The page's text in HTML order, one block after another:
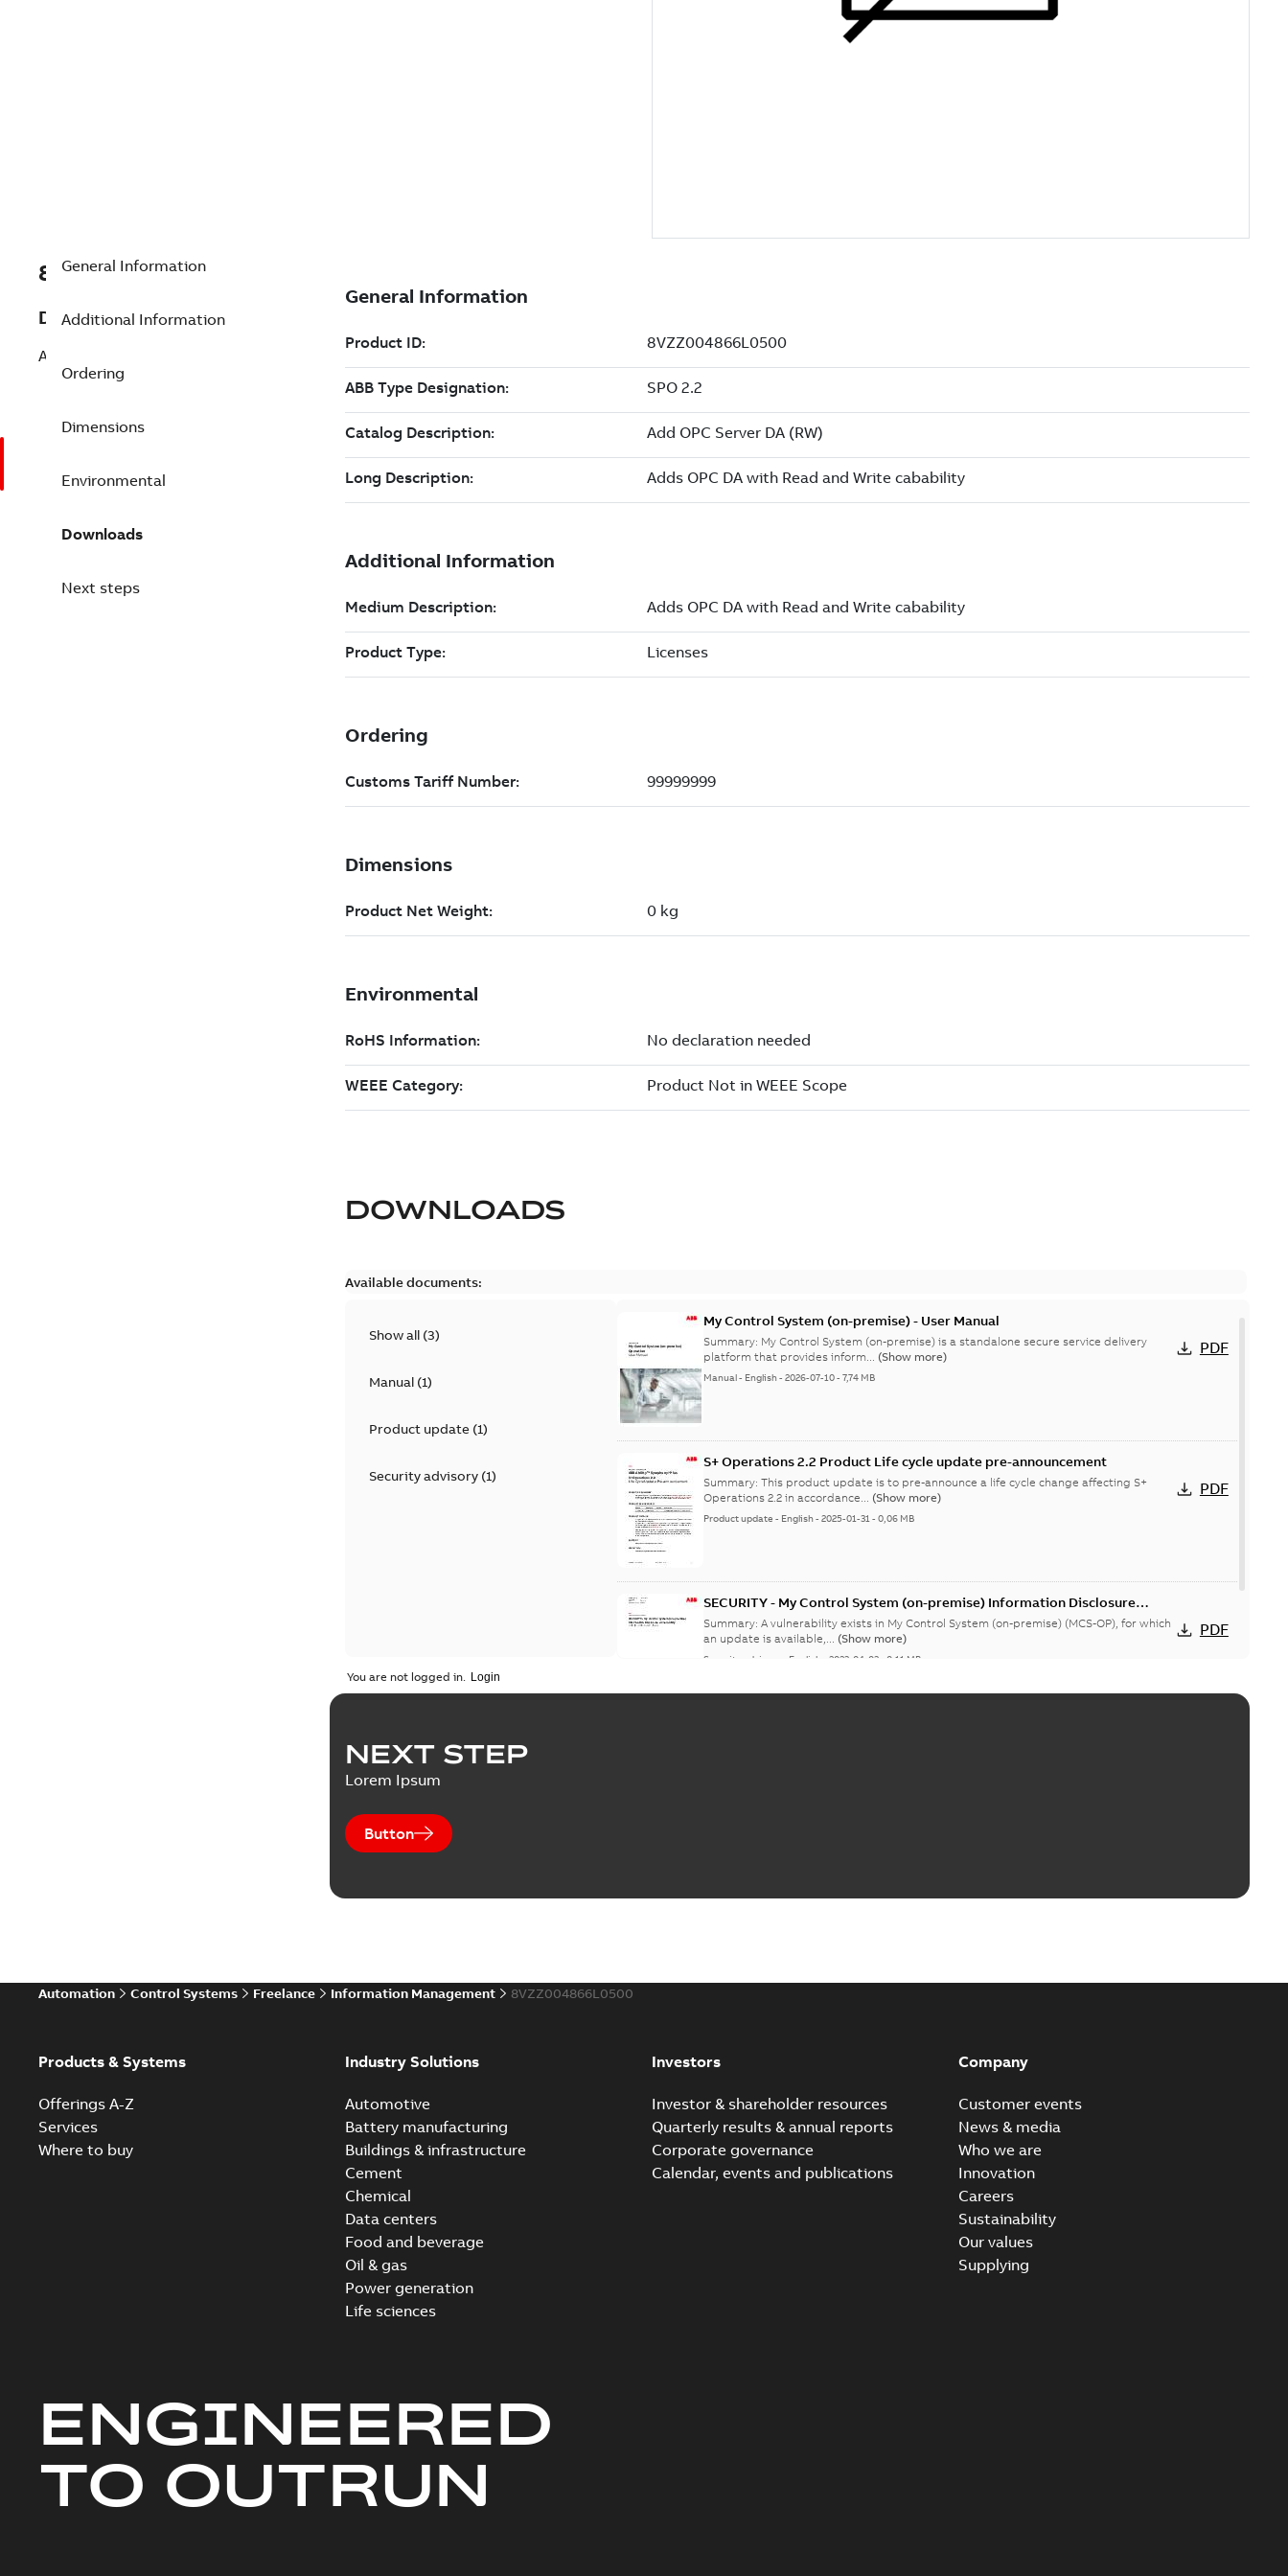
8VZZ004866L0500
Description
Add OPC Server DA (RW)
General Information
Additional Information
Ordering
Dimensions
Environmental
Downloads
Next steps
DOWNLOADS
Available documents:
Show all (3)
Manual(1)
Product update(1)
Security advisory(1)
My Control System (on-premise) - User Manual
Summary: My Control System (on-premise) is a standalone secure service delivery
platform that provides inform... (Show more)
Manual- English-2026-07-10-7,74 MB
PDF
S+ Operations 2.2 Product Life cycle update pre-announcement
Summary:This product update is to pre-announce a life cycle change affecting S+
Operations 2.2 in accordance... (Show more)
Product update - English-2025-01-31-0,06 MB
PDF
SECURITY - My Control System (on-premise) Information Disclosure
vulnerability
Summary:A vulnerability exists in My Control System (on-premise) (MCS-OP), for which
an update is available,... (Show more)
Security advisory English -2023-04-03 0,11 MB
PDF
You are not logged in.
NEXT STEP
Lorem Ipsum
Button
Automation Control Systems Freelance Information Management 8VZZ004866L0500
Products & Systems
Offerings A-Z
Services
Where to buy
Industry Solutions
Automotive
Battery manufacturing
Buildings & infrastructure
Cement
Chemical
Data centers
Food and beverage
Oil & gas
Power generation
Life sciences
Investors
Investor & shareholder resources
Quarterly results & annual reports
Corporate governance
Calendar, events and publications
Company
Customer events
News & media
Who we are
Innovation
Careers
Sustainability
Our values
Supplying
ENGINEERED
TO OUTRUN